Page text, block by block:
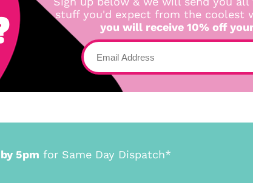
stuff you'd expect from the coolest
you will receive 10% off
5pm for Same Day Dispatch*